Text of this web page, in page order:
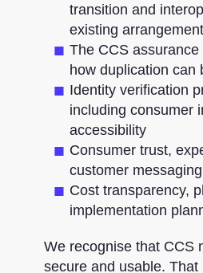
transition and
existing
The CCS
how duplication can
Identity verification
including consumer
accessibility
Consumer trust,
customer messaging
Cost transparency,
implementation
We recognise that CCS
secure and usable. That